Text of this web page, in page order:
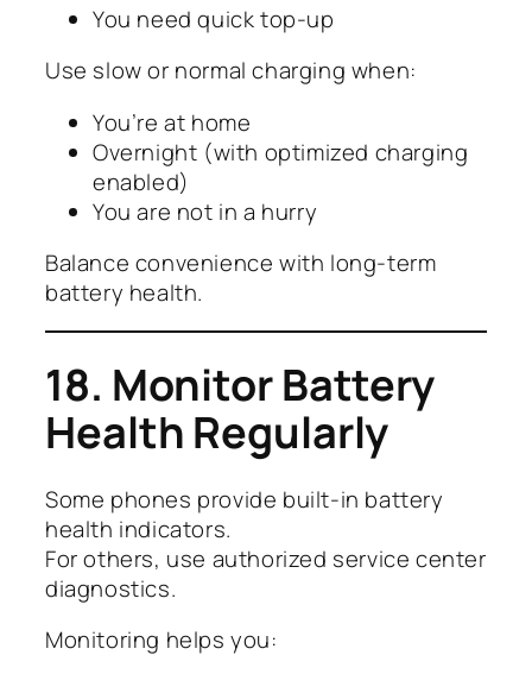
You need quick top-up
Use slow or normal charging when:
You’re at home
Overnight (with optimized charging
enabled)
You are not in a hurry
Balance convenience with long-term
battery health.
18. Monitor Battery
Health Regularly
Some phones provide built-in battery
health indicators.
For others, use authorized service center
diagnostics.
Monitoring helps you: